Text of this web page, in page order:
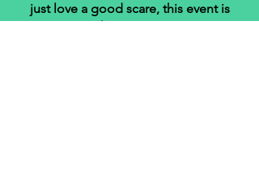
just love a good scare, this event is
your nightmare come true.